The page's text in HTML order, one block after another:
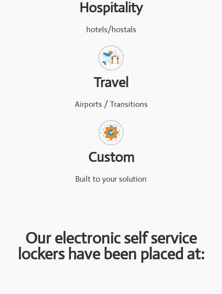
Hospitality
hotels/hostals
Travel
Airports / Transitions
Custom
Built to your solution
Our electronic self service
lockers have been placed at: